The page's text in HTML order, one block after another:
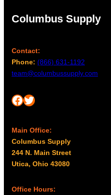
Columbus Supply
Contact:
Phone: (866) 631-1192
team@columbussupply.com
Facebook Twitter
Main Office:
Columbus Supply
244 N. Main Street
Utica, Ohio 43080
Office Hours: